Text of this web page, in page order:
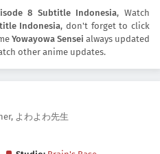
8 Subtitle Indonesia, Watch
Indonesia, don't forget to click
Yowayowa Sensei always updated
other anime updates.
よわよわ先生